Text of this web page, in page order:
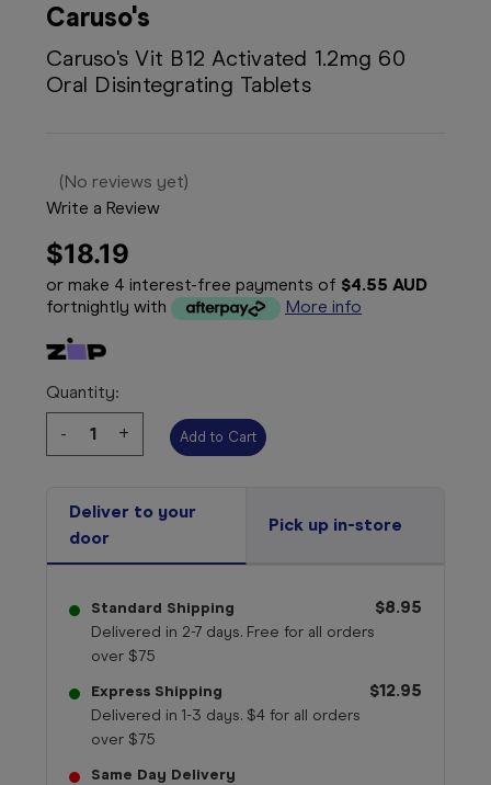
Caruso's
Caruso's Vit B12 Activated 1.2mg 60
Oral Disintegrating Tablets
(No reviews yet)
Write a Review
$18.19
or make 4 interest-free payments of $4.55 AUD
fortnightly with
More info
Quantity:
Decrease
Quantity:
-
Increase
Quantity:
+
Deliver to your
door
Pick up in-store
Standard Shipping
Delivered in 2-7 days. Free for all orders
over $75
$8.95
Express Shipping
Delivered in 1-3 days. $4 for all orders
over $75
$12.95
Same Day Delivery